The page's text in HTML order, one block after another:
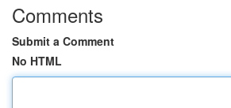
Comments
Submit a Comment
No HTML